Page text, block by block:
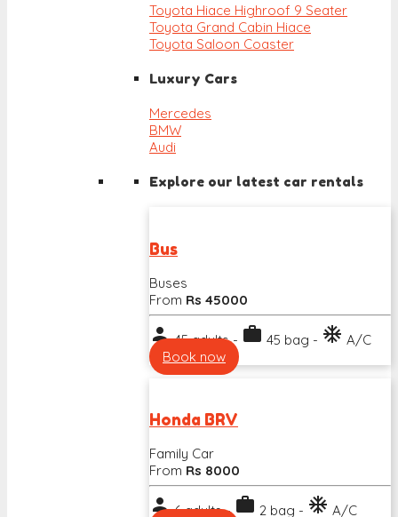
Toyota Hiace Highroof 9 Seater
Toyota Grand Cabin Hiace
Toyota Saloon Coaster
Luxury Cars
Mercedes
BMW
Audi
Explore our latest car rentals
Bus
Buses
From Rs 45000
person45 adults - work 45 bag - ac_unit A/C
Book now
Honda BRV
Family Car
From Rs 8000
person6 adults -work 2 bag - ac_unit A/C